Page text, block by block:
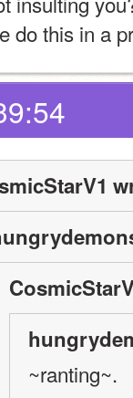
do this in a
~ranting~.